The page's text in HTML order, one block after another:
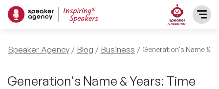
SPEAKERS
After Dinner Speakers
TOPICS
Speaker Agency Blog Business Generation's Name &
Generation's Name & Years: Time